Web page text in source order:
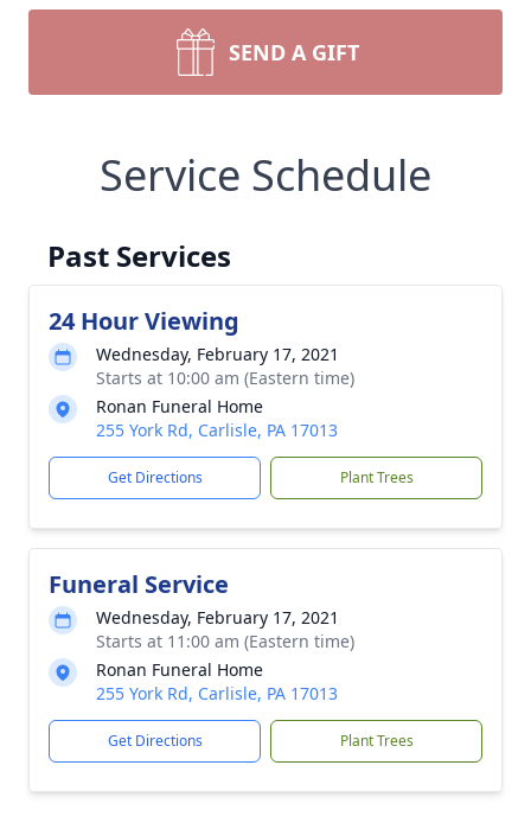
SEND A GIFT
Service Schedule
Past Services
24 Hour Viewing
Wednesday, February 17, 2021
Starts at 10:00 am (Eastern time)
Ronan Funeral Home
255 York Rd, Carlisle, PA 17013
Get Directions Plant Trees
Funeral Service
Wednesday, February 17, 2021
Starts at 11:00 am (Eastern time)
Ronan Funeral Home
255 York Rd, Carlisle, PA 17013
Get Directions Plant Trees